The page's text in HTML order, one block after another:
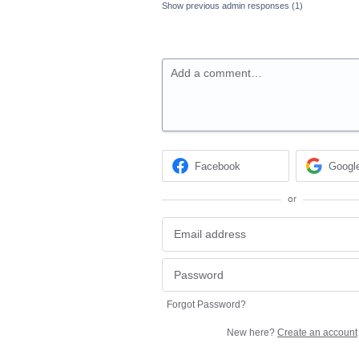
Show previous admin responses (1)
Add a comment…
Facebook
or
Forgot Password?
New here? Create an account